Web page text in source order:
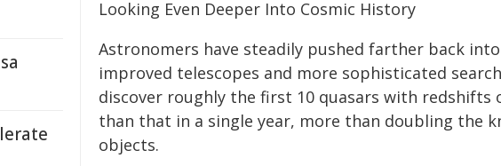
Looking Even Deeper Into Cosmic History
Astronomers have steadily pushed farther back
improved telescopes and more sophisticated
discover roughly the first 10 quasars with redshifts
than that in a single year, more than doubling the
objects.